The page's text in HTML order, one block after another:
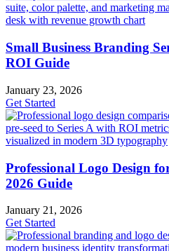
Small Business Branding
ROI Guide
January 23, 2026
Get Started
Professional Logo Design
2026 Guide
January 21, 2026
Get Started